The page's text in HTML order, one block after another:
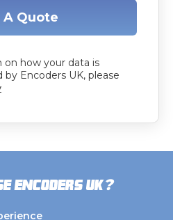
A Quote
how your data is
Encoders UK, please
Encoders UK?